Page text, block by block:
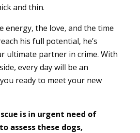
and thin.
energy, the love, and the time
his full potential, he’s
ultimate partner in crime. With
every day will be an
ready to meet your new
is in urgent need of
assess these dogs,